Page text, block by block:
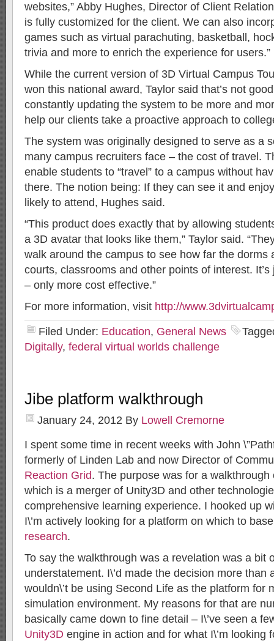
websites,” Abby Hughes, Director of Client
is fully customized for the client. We can also
games such as virtual parachuting, basketball,
trivia and more to enrich the experience for users.”
While the current version of 3D Virtual Campus
won this national award, Taylor said that’s not
constantly updating the system to be more and
help our clients take a proactive approach to
The system was originally designed to serve as a
many campus recruiters face – the cost of travel.
enable students to “travel” to a campus without
there. The notion being: If they can see it and
likely to attend, Hughes said.
“This product does exactly that by allowing
a 3D avatar that looks like them,” Taylor said.
walk around the campus to see how far the dorms
courts, classrooms and other points of interest.
– only more cost effective.”
For more information, visit http://
Filed Under: Education, General News
Digitally, federal virtual worlds challenge
Jibe platform walkthrough
January 24, 2012 By Lowell Cremorne
I spent some time in recent weeks with John
formerly of Linden Lab and now Director of
Reaction Grid. The purpose was for a
which is a merger of Unity3D and other
comprehensive learning experience. I hooked up
I\’m actively looking for a platform on which to
research.
To say the walkthrough was a revelation was a bit
understatement. I\’d made the decision more than
wouldn\’t be using Second Life as the platform for
simulation environment. My reasons for that are
basically came down to fine detail – I\’ve seen a
Unity3D engine in action and for what I\’m looking